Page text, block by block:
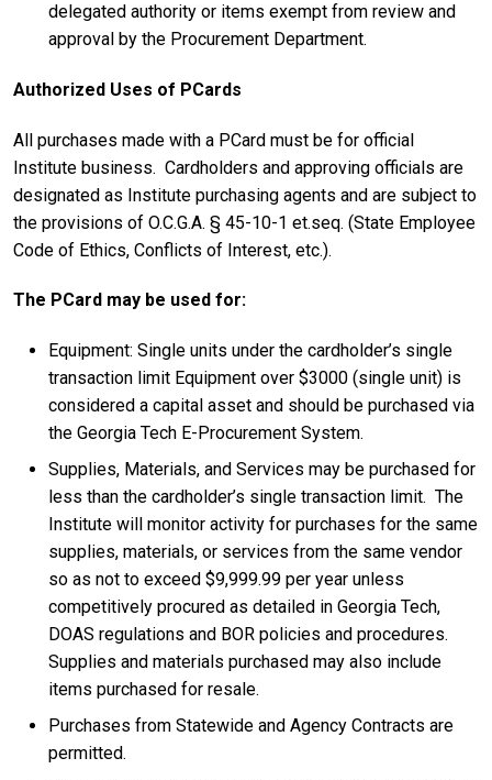
delegated authority or items exempt from review and
approval by the Procurement Department.
Authorized Uses of PCards
All purchases made with a PCard must be for official
Institute business. Cardholders and approving officials are
designated as Institute purchasing agents and are subject to
the provisions of O.C.G.A. § 45-10-1 et.seq. (State Employee
Code of Ethics, Conflicts of Interest, etc.).
The PCard may be used for:
Equipment: Single units under the cardholder’s single
transaction limit Equipment over $3000 (single unit) is
considered a capital asset and should be purchased via
the Georgia Tech E-Procurement System.
Supplies, Materials, and Services may be purchased for
less than the cardholder’s single transaction limit. The
Institute will monitor activity for purchases for the same
supplies, materials, or services from the same vendor
so as not to exceed $9,999.99 per year unless
competitively procured as detailed in Georgia Tech,
DOAS regulations and BOR policies and procedures.
Supplies and materials purchased may also include
items purchased for resale.
Purchases from Statewide and Agency Contracts are
permitted.